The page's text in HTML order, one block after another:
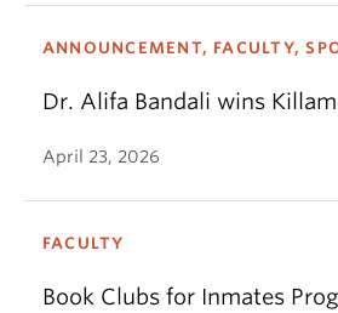
ANNOUNCEMENT, FACULTY,
Dr. Alifa Bandali wins
April 23, 2026
FACULTY
Book Clubs for Inmates